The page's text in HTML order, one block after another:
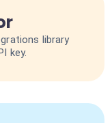
library
key.